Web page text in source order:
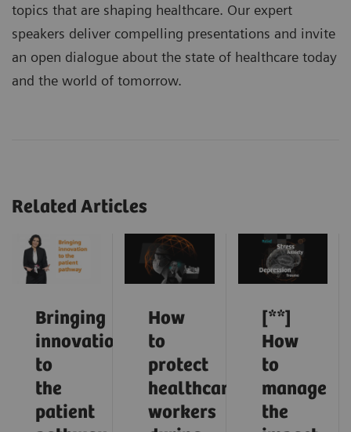
topics that are shaping healthcare. Our expert
speakers deliver compelling presentations and invite
an open dialogue about the state of healthcare today
and the world of tomorrow.
Related Articles
Bringing
innovation
to
the
patient
How
to
protect
healthcare
workers
[**]
How
to
manage
the